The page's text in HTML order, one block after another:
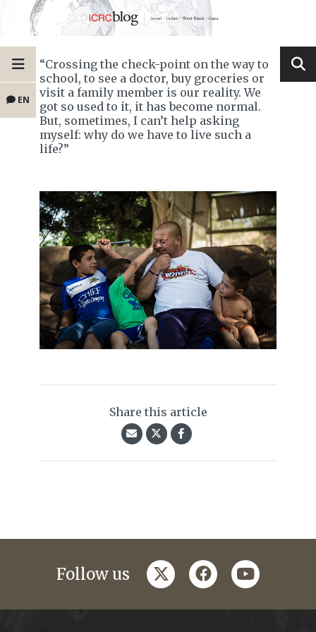
EN
“Crossing the check-point on the way to
school, to see a doctor, buy groceries or
visit a family member is our reality. We
got so used to it, it has become normal.
But, sometimes, I can’t help asking
myself: why do we have to live such a
life?”
Share this article
Follow us twitterfacebookyoutube